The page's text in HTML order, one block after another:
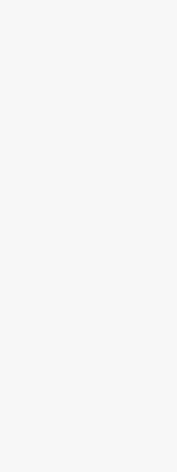
continuity of
constant
add-on
immediate
medical or
This 24/7
clinical
settings
support
participants,
dedicated
transition
across all